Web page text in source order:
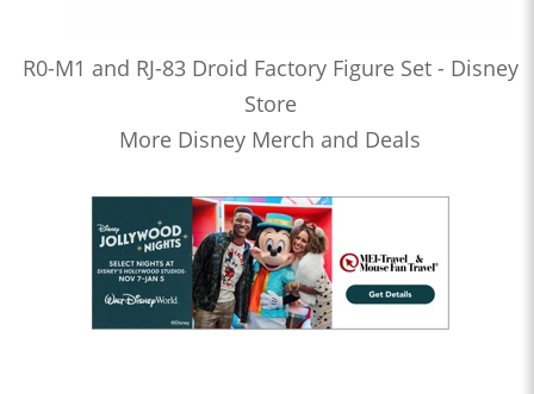
R0-M1 and RJ-83 Droid Factory Figure Set - Disney
Store
More Disney Merch and Deals